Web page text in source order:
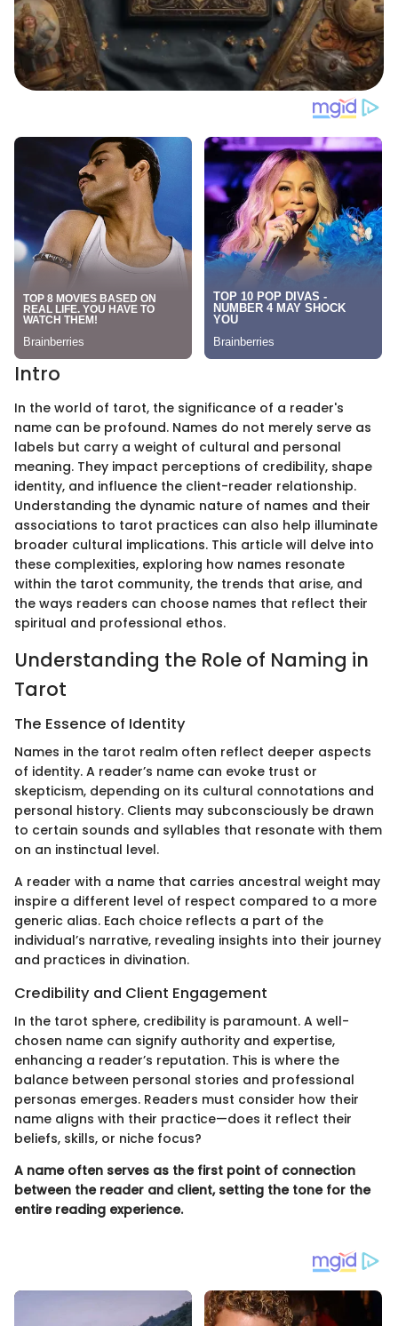
Intro
In the world of tarot, the significance of a reader's
name can be profound. Names do not merely serve as
labels but carry a weight of cultural and personal
meaning. They impact perceptions of credibility, shape
identity, and influence the client-reader relationship.
Understanding the dynamic nature of names and their
associations to tarot practices can also help illuminate
broader cultural implications. This article will delve into
these complexities, exploring how names resonate
within the tarot community, the trends that arise, and
the ways readers can choose names that reflect their
spiritual and professional ethos.
Understanding the Role of Naming in
Tarot
The Essence of Identity
Names in the tarot realm often reflect deeper aspects
of identity. A reader’s name can evoke trust or
skepticism, depending on its cultural connotations and
personal history. Clients may subconsciously be drawn
to certain sounds and syllables that resonate with them
on an instinctual level.
A reader with a name that carries ancestral weight may
inspire a different level of respect compared to a more
generic alias. Each choice reflects a part of the
individual’s narrative, revealing insights into their journey
and practices in divination.
Credibility and Client Engagement
In the tarot sphere, credibility is paramount. A well-
chosen name can signify authority and expertise,
enhancing a reader’s reputation. This is where the
balance between personal stories and professional
personas emerges. Readers must consider how their
name aligns with their practice—does it reflect their
beliefs, skills, or niche focus?
A name often serves as the first point of connection
between the reader and client, setting the tone for the
entire reading experience.